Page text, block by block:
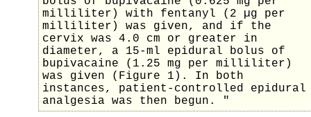
milliliter) with fentanyl (2 µg per
milliliter) was given, and if the
cervix was 4.0 cm or greater in
diameter, a 15-ml epidural bolus of
bupivacaine (1.25 mg per milliliter)
was given (Figure 1). In both
instances, patient-controlled epidural
analgesia was then begun. "